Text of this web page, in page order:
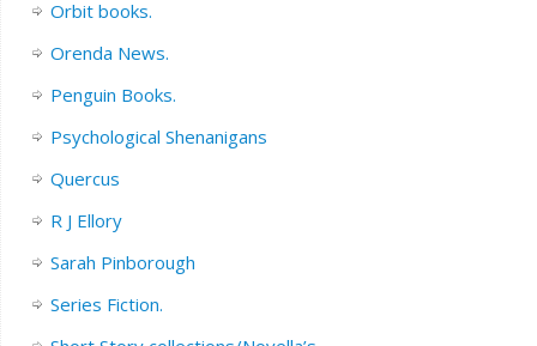
Orbit books.
Orenda News.
Penguin Books.
Psychological Shenanigans
Quercus
R J Ellory
Sarah Pinborough
Series Fiction.